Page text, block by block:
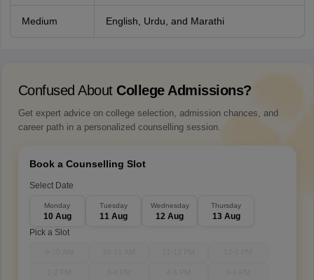
Medium English, Urdu, and Marathi
Confused About College Admissions?
Get expert advice on college selection, admission chances, and
career path in a personalized counselling session.
Book a Counselling Slot
Select Date
Monday
10 Aug
Tuesday
11 Aug
Wednesday
12 Aug
Thursday
13 Aug
Pick a Slot